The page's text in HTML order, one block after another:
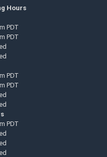
Hours
PDT
PDT
PDT
PDT
PDT